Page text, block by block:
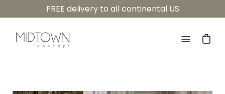
to
content
FREE delivery to all continental US
Open